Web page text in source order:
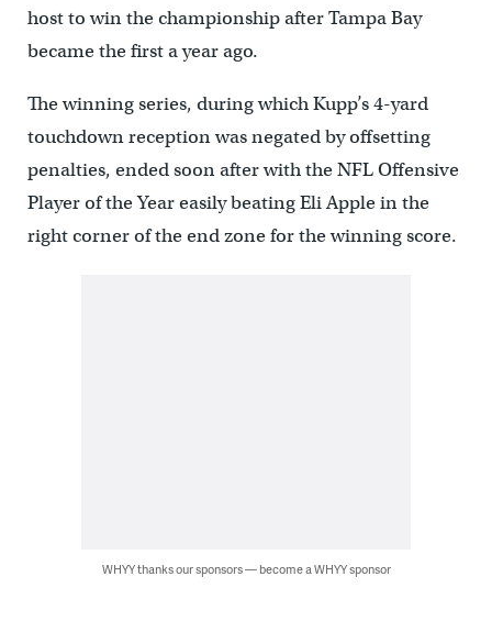
host to win the championship after Tampa Bay
became the first a year ago.
The winning series, during which Kupp’s 4-yard
touchdown reception was negated by offsetting
penalties, ended soon after with the NFL Offensive
Player of the Year easily beating Eli Apple in the
right corner of the end zone for the winning score.
WHYY thanks our sponsors — become a WHYY sponsor